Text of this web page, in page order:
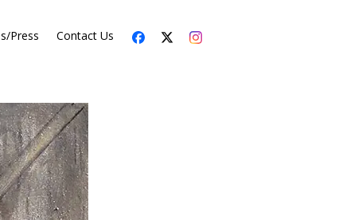
Press Contact Us